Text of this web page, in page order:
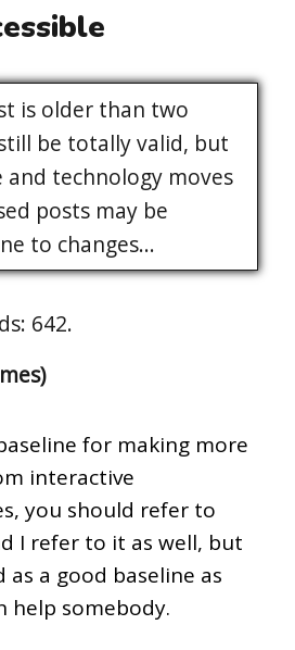
is older than two
be totally valid, but
and technology moves
posts may be
to changes...
642.
for making more
interactive
you should refer to
I refer to it as well, but
as a good baseline as
help somebody.